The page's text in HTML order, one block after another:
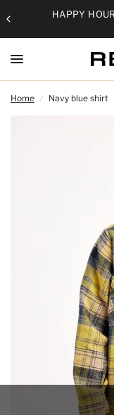
HAPPY
Home / Navy blue shirt